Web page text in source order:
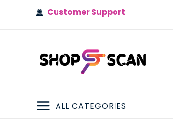
Customer Support
MAIN
ALL CATEGORIES